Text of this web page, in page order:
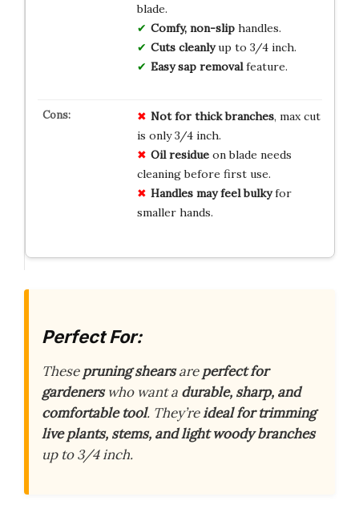
blade.
Comfy, non-sliphandles.
Cuts cleanlyup to 3/4 inch.
Easy sap removalfeature.
Not for thick branches, max cut
is only 3/4 inch.
Oil residueon blade needs
cleaning before first use.
Handles may feel bulkyfor
smaller hands.
Perfect For:
Thesepruning shearsareperfect for
gardenerswho want a durable, sharp, and
comfortable tool. They’reideal for trimming
live plants, stems, and light woody branches
up to 3/4 inch.